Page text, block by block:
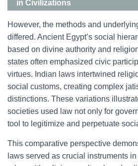
in Civilizations
However, the methods and
differed. Ancient Egypt’s social
based on divine authority and
states often emphasized civic
virtues. Indian laws intertwined
social customs, creating complex
distinctions. These variations
societies used law not only for
tool to legitimize and perpetuate
This comparative perspective
laws served as crucial instruments